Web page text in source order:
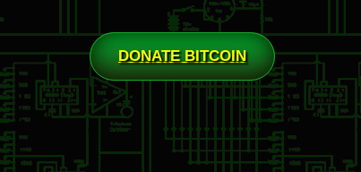
DONATE BITCOIN